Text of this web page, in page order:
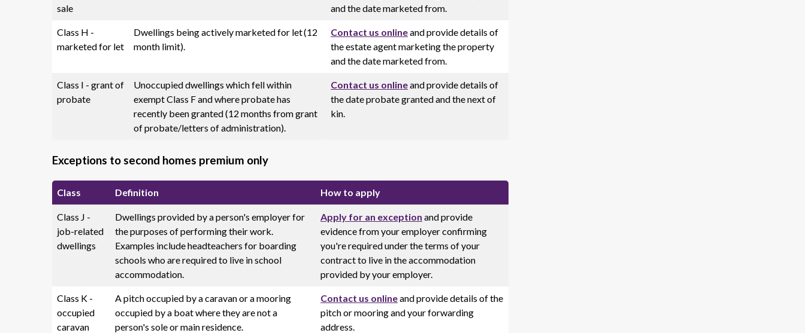
sale
and the date marketed from.
Class H -
marketed for let
Dwellings being actively marketed for let (12
month limit).
Contact us onlineand provide details of
the estate agent marketing the property
and the date marketed from.
Class I - grant of
probate
Unoccupied dwellings which fell within
exempt Class F and where probate has
recently been granted (12 months from grant
of probate/letters of administration).
Contact us onlineand provide details of
the date probate granted and the next of
kin.
Exceptions to second homes premium only
Class Definition How to apply
Class J -
job-related
dwellings
Dwellings provided by a person's employer for
the purposes of performing their work.
Examples include headteachers for boarding
schools who are required to live in school
accommodation.
Apply for an exception and provide
evidence from your employer confirming
you're required under the terms of your
contract to live in the accommodation
provided by your employer.
Class K -
occupied
caravan
A pitch occupied by a caravan or a mooring
occupied by a boat where they are not a
person's sole or main residence.
Contact us onlineand provide details of the
pitch or mooring and your forwarding
address.